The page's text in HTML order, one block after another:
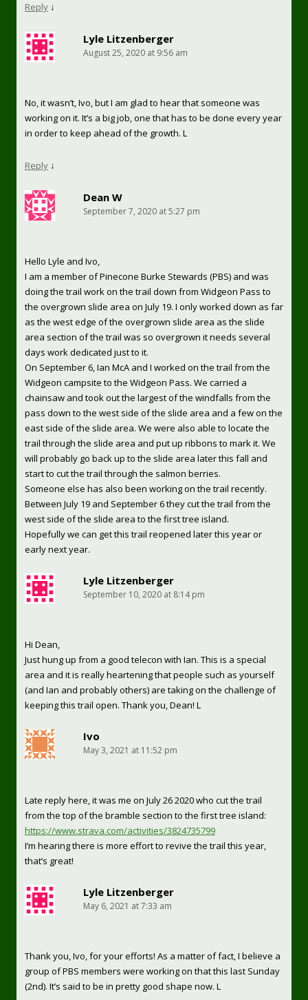
Reply ↓
Lyle Litzenberger
August 25, 2020 at 9:56 am
No, it wasn’t, Ivo, but I am glad to hear that someone was
working on it. It’s a big job, one that has to be done every year
in order to keep ahead of the growth. L
Reply ↓
Dean W
September 7, 2020 at 5:27 pm
Hello Lyle and Ivo,
I am a member of Pinecone Burke Stewards (PBS) and was
doing the trail work on the trail down from Widgeon Pass to
the overgrown slide area on July 19. I only worked down as far
as the west edge of the overgrown slide area as the slide
area section of the trail was so overgrown it needs several
days work dedicated just to it.
On September 6, Ian McA and I worked on the trail from the
Widgeon campsite to the Widgeon Pass. We carried a
chainsaw and took out the largest of the windfalls from the
pass down to the west side of the slide area and a few on the
east side of the slide area. We were also able to locate the
trail through the slide area and put up ribbons to mark it. We
will probably go back up to the slide area later this fall and
start to cut the trail through the salmon berries.
Someone else has also been working on the trail recently.
Between July 19 and September 6 they cut the trail from the
west side of the slide area to the first tree island.
Hopefully we can get this trail reopened later this year or
early next year.
Lyle Litzenberger
September 10, 2020 at 8:14 pm
Hi Dean,
Just hung up from a good telecon with Ian. This is a special
area and it is really heartening that people such as yourself
(and Ian and probably others) are taking on the challenge of
keeping this trail open. Thank you, Dean! L
Ivo
May 3, 2021 at 11:52 pm
Late reply here, it was me on July 26 2020 who cut the trail
from the top of the bramble section to the first tree island:
https://www.strava.com/activities/3824735799
I’m hearing there is more effort to revive the trail this year,
that’s great!
Lyle Litzenberger
May 6, 2021 at 7:33 am
Thank you, Ivo, for your efforts! As a matter of fact, I believe a
group of PBS members were working on that this last Sunday
(2nd). It’s said to be in pretty good shape now. L